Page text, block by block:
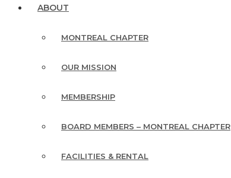
ABOUT
MONTREAL CHAPTER
OUR MISSION
MEMBERSHIP
BOARD MEMBERS – MONTREAL CHAPTER
FACILITIES & RENTAL